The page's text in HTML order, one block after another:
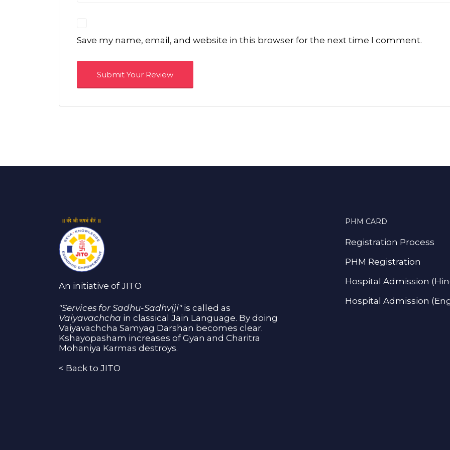
Save my name, email, and website in this browser for the next time I comment.
An initiative of JITO
"Services for Sadhu-Sadhviji"is called as
Vaiyavachcha in classical Jain Language. By doing
Vaiyavachcha Samyag Darshan becomes clear.
Kshayopasham increases of Gyan and Charitra
Mohaniya Karmas destroys.
< Back to JITO
PHM CARD
Registration Process
PHM Registration
Hospital Admission
Hospital Admission